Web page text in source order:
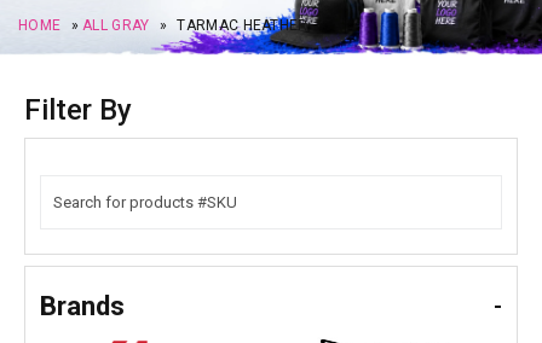
HOME »ALL GRAY » TARMAC HEATHER
Filter By
Brands -